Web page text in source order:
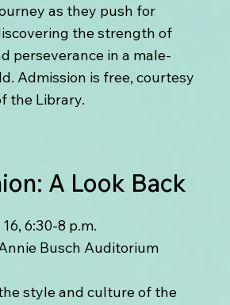
as they push for
the strength of
perseverance in a male-
Admission is free, courtesy
the Library.
A Look Back
6:30-8 p.m.
Busch Auditorium
style and culture of the